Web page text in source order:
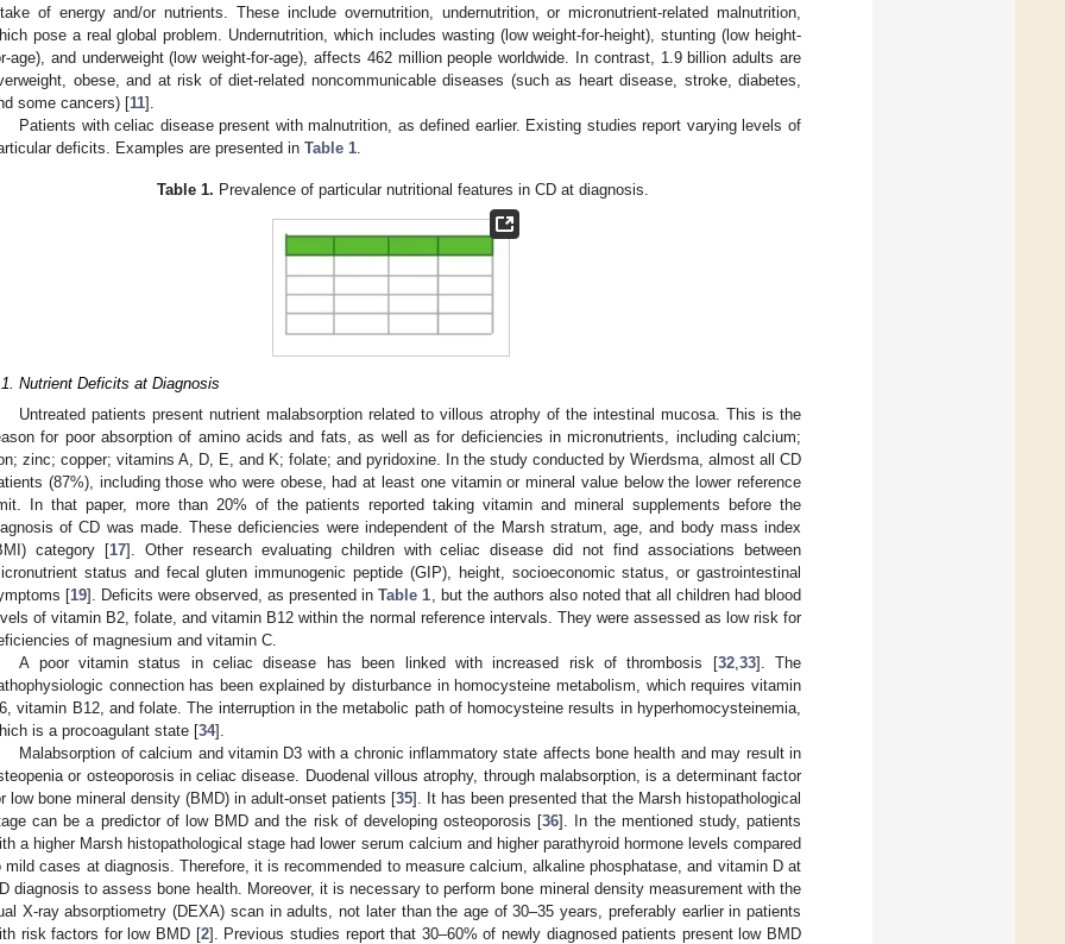
of energy and/or nutrients. These include overnutrition, undernutrition, or micronutrient-related malnutrition,
pose a real global problem. Undernutrition, which includes wasting (low weight-for-height), stunting (low height-
age), and underweight (low weight-for-age), affects 462 million people worldwide. In contrast, 1.9 billion adults are
obese, and at risk of diet-related noncommunicable diseases (such as heart disease, stroke, diabetes,
some cancers) [11].
Patients with celiac disease present with malnutrition, as defined earlier. Existing studies report varying levels of
deficits. Examples are presented in Table 1
Table 1. Prevalence of particular nutritional features in CD at diagnosis.
Nutrient Deficits at Diagnosis
Untreated patients present nutrient malabsorption related to villous atrophy of the intestinal mucosa. This is the
for poor absorption of amino acids and fats, as well as for deficiencies in micronutrients, including calcium;
zinc; copper; vitamins A, D, E, and K; folate; and pyridoxine. In the study conducted by Wierdsma, almost all CD
(87%), including those who were obese, had at least one vitamin or mineral value below the lower reference
In that paper, more than 20% of the patients reported taking vitamin and mineral supplements before the
of CD was made. These deficiencies were independent of the Marsh stratum, age, and body mass index
category [17]. Other research evaluating children with celiac disease did not find associations between
status and fecal gluten immunogenic peptide (GIP), height, socioeconomic status, or gastrointestinal
[19]. Deficits were observed, as presented inTable 1 , but the authors also noted that all children had blood
of vitamin B2, folate, and vitamin B12 within the normal reference intervals. They were assessed as low risk for
of magnesium and vitamin C.
A poor vitamin status in celiac disease has been linked with increased risk of thrombosis [32, 33]. The
connection has been explained by disturbance in homocysteine metabolism, which requires vitamin
vitamin B12, and folate. The interruption in the metabolic path of homocysteine results in hyperhomocysteinemia,
is a procoagulant state [34].
Malabsorption of calcium and vitamin D3 with a chronic inflammatory state affects bone health and may result in
or osteoporosis in celiac disease. Duodenal villous atrophy, through malabsorption, is a determinant factor
low bone mineral density (BMD) in adult-onset patients [35]. It has been presented that the Marsh histopathological
can be a predictor of low BMD and the risk of developing osteoporosis [36]. In the mentioned study, patients
a higher Marsh histopathological stage had lower serum calcium and higher parathyroid hormone levels compared
mild cases at diagnosis. Therefore, it is recommended to measure calcium, alkaline phosphatase, and vitamin D at
diagnosis to assess bone health. Moreover, it is necessary to perform bone mineral density measurement with the
X-ray absorptiometry (DEXA) scan in adults, not later than the age of 30–35 years, preferably earlier in patients
risk factors for low BMD [2]. Previous studies report that 30–60% of newly diagnosed patients present low BMD